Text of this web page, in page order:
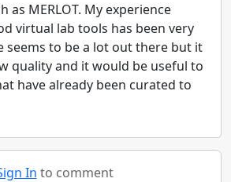
as MERLOT. My experience
virtual lab tools has been very
seems to be a lot out there but it
quality and it would be useful to
have already been curated to
In to comment